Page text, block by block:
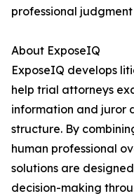
professional
About ExposeIQ
ExposeIQ develops
help trial attorneys
information and juror
structure. By
human professional
solutions are
decision-making